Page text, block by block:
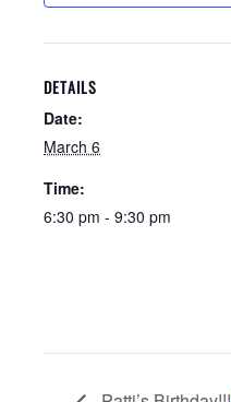
DETAILS
Date:
March 6
Time:
6:30 pm - 9:30 pm